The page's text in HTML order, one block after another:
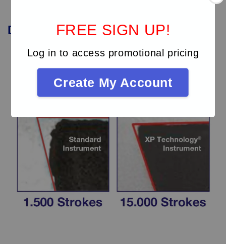
FREE SIGN UP!
Log in to access promotional pricing
Create My Account
Durability of XP instruments